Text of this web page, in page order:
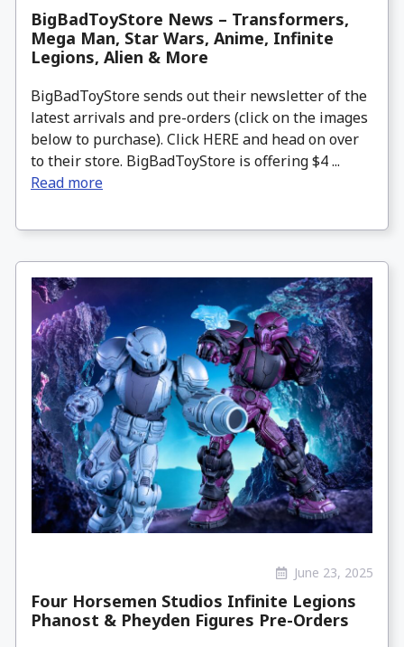
BigBadToyStore News – Transformers,
Mega Man, Star Wars, Anime, Infinite
Legions, Alien & More
BigBadToyStore sends out their newsletter of the
latest arrivals and pre-orders (click on the images
below to purchase). Click HERE and head on over
to their store. BigBadToyStore is offering $4 ...
Read more
June 23, 2025
Four Horsemen Studios Infinite Legions
Phanost & Pheyden Figures Pre-Orders